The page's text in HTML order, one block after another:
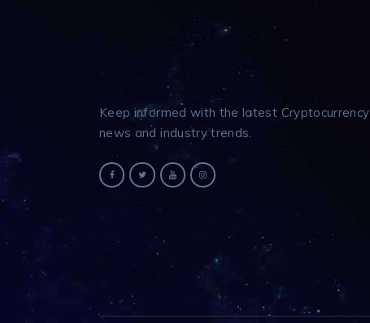
Keep informed with the latest Cryptocurrency
news and industry trends.